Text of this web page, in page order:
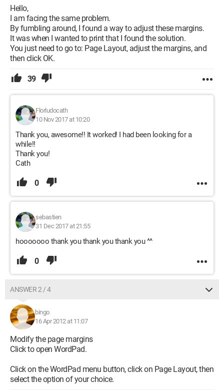
Hello,
I am facing the same problem.
By fumbling around, I found a way to adjust these margins.
It was when I wanted to print that I found the solution.
You just need to go to: Page Layout, adjust the margins, and
then click OK.
39
Florludocath
10 Nov 2017 at 10:20
Thank you, awesome!! It worked! I had been looking for a
while!!
Thank you!
Cath
0
sebastien
31 Dec 2017 at 21:55
hooooooo thank you thank you thank you ^^
0
ANSWER 2 / 4
bingo
16 Apr 2012 at 11:07
Modify the page margins
Click to open WordPad.
Click on the WordPad menu button, click on Page Layout, then
select the option of your choice.